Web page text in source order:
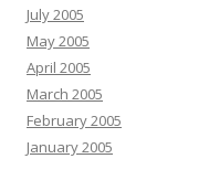
July 2005
May 2005
April 2005
March 2005
February 2005
January 2005